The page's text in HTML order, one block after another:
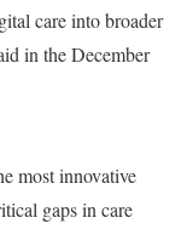
care into broader
in the December
most innovative
gaps in care